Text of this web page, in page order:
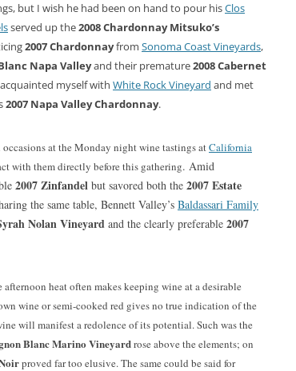
but I wish he had been on hand to pour hisClos
served up the2008 Chardonnay Mitsuko’s
2007 Chardonnayfrom Sonoma Coast Vineyards,
Napa Valleyand their premature2008 Cabernet
myself with White Rock Vineyard and met
2007 Napa Valley Chardonnay.
occasions at the Monday night wine tastings atCalifornia
with them directly before this gathering. Amid
2007 Zinfandel but savored both the 2007 Estate
the same table, Bennett Valley’s Baldassari Family
Nolan Vineyard and the clearly preferable 2007
heat often makes keeping wine at a desirable
wine or semi-cooked red gives no true indication of the
will manifest a redolence of its potential. Such was the
Blanc Marino Vineyardrose above the elements; on
proved far too elusive. The same could be said for